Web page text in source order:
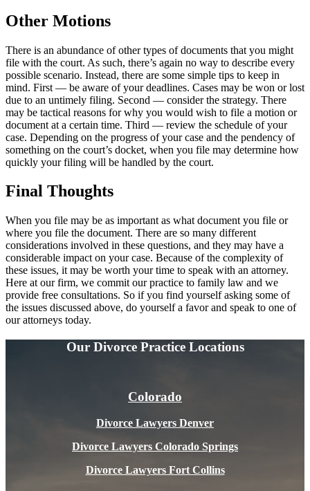
Other Motions
There is an abundance of other types of documents that you might
file with the court. As such, there’s again no way to describe every
possible scenario. Instead, there are some simple tips to keep in
mind. First — be aware of your deadlines. Cases may be won or lost
due to an untimely filing. Second — consider the strategy. There
may be tactical reasons for why you would wish to file a motion or
document at a certain time. Third — review the schedule of your
case. Depending on the progress of your case and the pendency of
something on the court’s docket, when you file may determine how
quickly your filing will be handled by the court.
Final Thoughts
When you file may be as important as what document you file or
where you file the document. There are so many different
considerations involved in these questions, and they may have a
considerable impact on your case. Because of the complexity of
these issues, it may be worth your time to speak with an attorney.
Here at our firm, we commit our practice to family law and we
provide free consultations. So if you find yourself asking some of
the issues discussed above, do yourself a favor and speak to one of
our attorneys today.
Our Divorce Practice Locations
Colorado
Divorce Lawyers Denver
Divorce Lawyers Colorado Springs
Divorce Lawyers Fort Collins